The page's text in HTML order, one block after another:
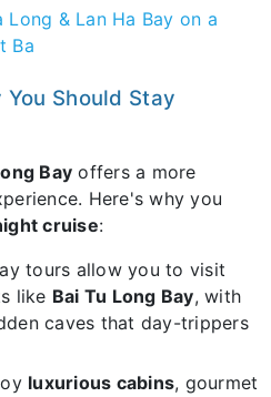
Long & Lan Ha Bay on a
Ba
Should Stay
Bay offers a more
Here's why you
cruise:
tours allow you to visit
like Bai Tu Long Bay, with
caves that day-trippers
luxurious cabins, gourmet